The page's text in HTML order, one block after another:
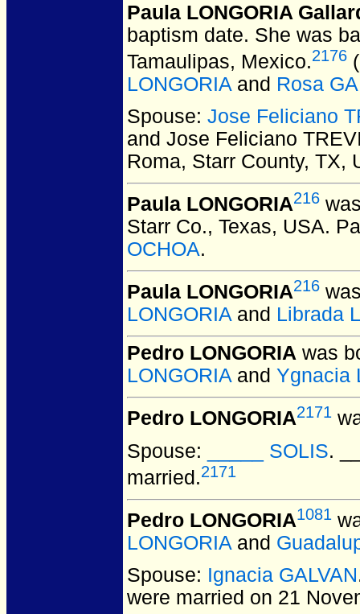
Paula LONGORIA
baptism date. She was
Tamaulipas, Mexico.2176
LONGORIA and Rosa
Spouse: Jose Feliciano
and Jose Feliciano
Roma, Starr County, TX,
Paula LONGORIA216
Starr Co., Texas, USA.
OCHOA.
Paula LONGORIA216
LONGORIA and Librada
Pedro LONGORIA was
LONGORIA and Ygnacia
Pedro LONGORIA2171
Spouse:
_____ SOLIS.
married.2171
Pedro LONGORIA1081
LONGORIA and
Spouse: Ignacia GALVAN
were married on 21